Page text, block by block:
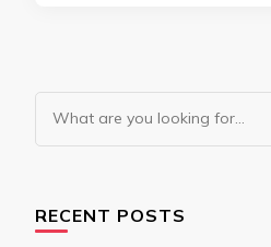
Looking
for
RECENT POSTS